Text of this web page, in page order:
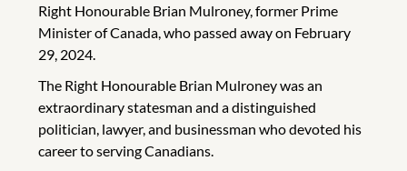
Right Honourable Brian Mulroney, former Prime
Minister of Canada, who passed away on February
29, 2024.
The Right Honourable Brian Mulroney was an
extraordinary statesman and a distinguished
politician, lawyer, and businessman who devoted his
career to serving Canadians.